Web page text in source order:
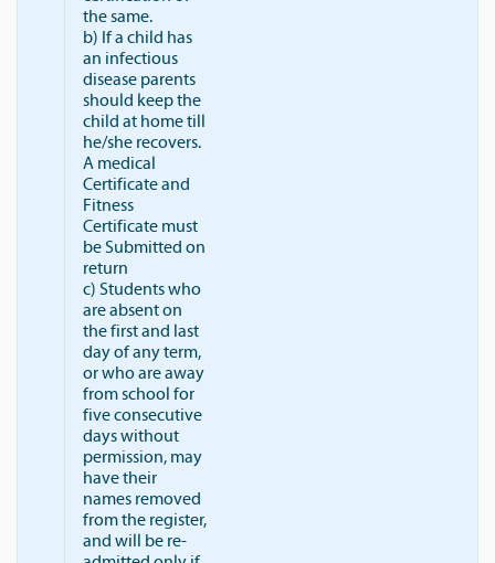
the same.
b) If a child has
an infectious
disease parents
should keep the
child at home till
he/she recovers.
A medical
Certificate and
Fitness
Certificate must
be Submitted on
return
c) Students who
are absent on
the first and last
day of any term,
or who are away
from school for
five consecutive
days without
permission, may
have their
names removed
from the register,
and will be re-